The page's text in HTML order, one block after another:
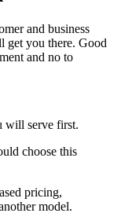
and business
get you there. Good
and no to
will serve first.
choose this
pricing,
model.